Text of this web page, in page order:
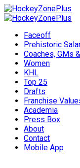
Faceoff
Prehistoric
Coaches, GMs
Women
KHL
Top 25
Drafts
Franchise
Academia
Press Box
About
Contact
Mobile App